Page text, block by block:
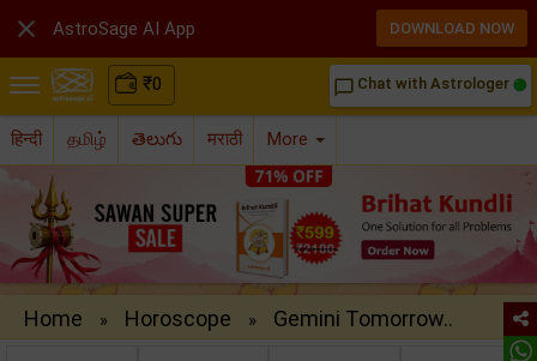
₹0 chat_bubble_outline Chat with Astrologer
हिन्दी தமிழ் తెలుగు मराठी More
Home » Horoscope » Gemini Tomorrow..
 AstroSage AI App DOWNLOAD NOW